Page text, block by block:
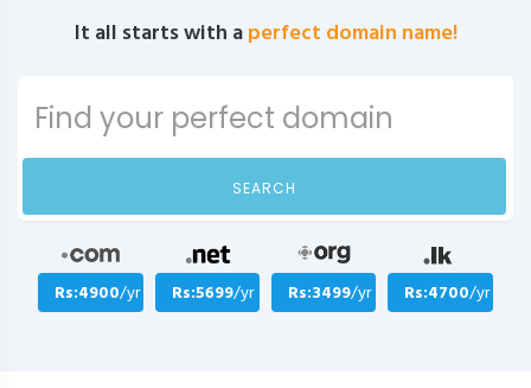
It all starts with aperfect domain name!
SEARCH
Rs:4900/yr Rs:5699/yr Rs:3499/yr Rs:4700/yr